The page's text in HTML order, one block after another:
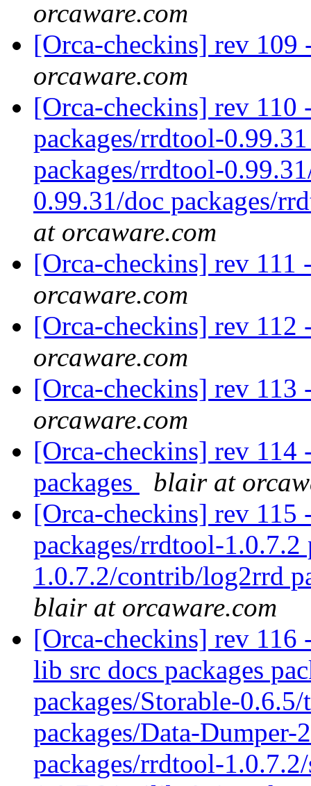
orcaware.com
[Orca-checkins] rev 109
orcaware.com
[Orca-checkins] rev
packages/rrdtool-
packages/rrdtool-
0.99.31/doc packages/
at orcaware.com
[Orca-checkins] rev 111
orcaware.com
[Orca-checkins] rev
orcaware.com
[Orca-checkins] rev 113
orcaware.com
[Orca-checkins] rev
packages
blair at
[Orca-checkins] rev
packages/rrdtool-1.0.7.2
1.0.7.2/contrib/log2rrd
blair at orcaware.com
[Orca-checkins] rev
lib src docs packages
packages/Storable-
packages/Data-
packages/rrdtool-